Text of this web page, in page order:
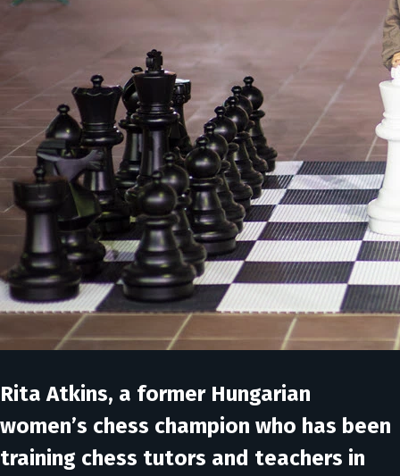
Rita Atkins, a former Hungarian
women’s chess champion who has been
training chess tutors and teachers in